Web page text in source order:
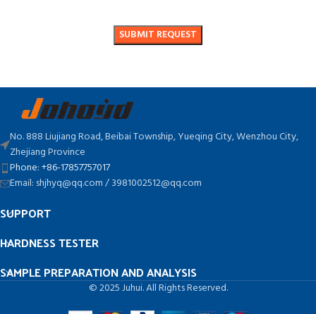
No. 888 Liujiang Road, Beibai Township, Yueqing City, Wenzhou City,
Zhejiang Province
Phone: +86-17857757017
Email: shjhyq@qq.com / 3981002512@qq.com
SUPPORT
HARDNESS TESTER
SAMPLE PREPARATION AND ANALYSIS
© 2025 Juhui. All Rights Reserved.